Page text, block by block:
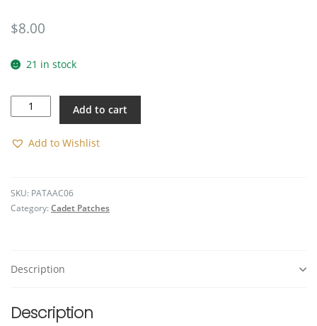
$8.00
21 in stock
Army
Unit
Add to cart
Add to Wishlist
SKU: PATAAC06
Category: Cadet Patches
Description
Description